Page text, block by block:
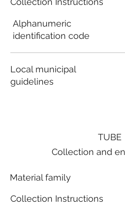
Alphanumeric
identification code
Local municipal
guidelines
TUBE
Collection and
Material family
Collection Instructions